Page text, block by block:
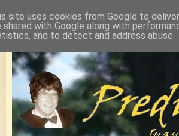
site uses cookies from Google to
shared with Google along with
and to detect and address abuse.